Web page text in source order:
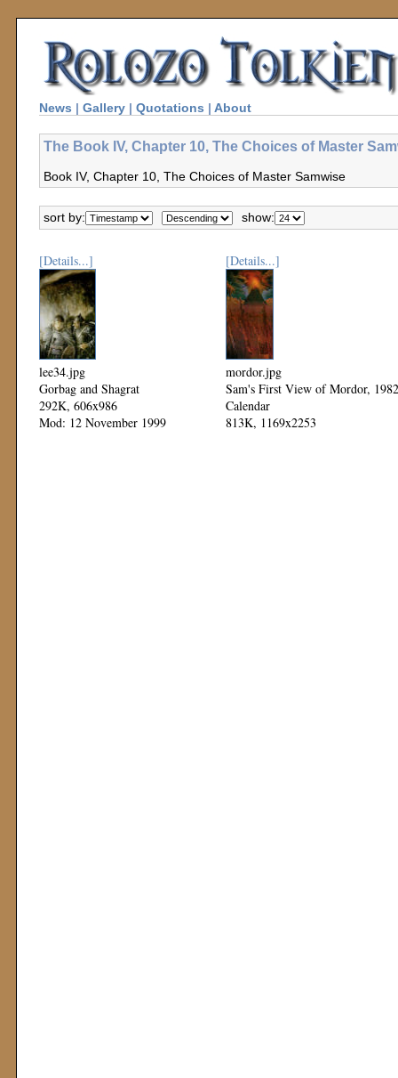
News | Gallery | Quotations | About
The Book IV, Chapter 10, The Choices of Master
Book IV, Chapter 10, The Choices of Master Samwise
sort by: show:
[Details...]
lee34.jpg
Gorbag and Shagrat
292K, 606x986
Mod: 12 November 1999
[Details...]
mordor.jpg
Sam's First View of Mordor, 1982
Calendar
813K, 1169x2253